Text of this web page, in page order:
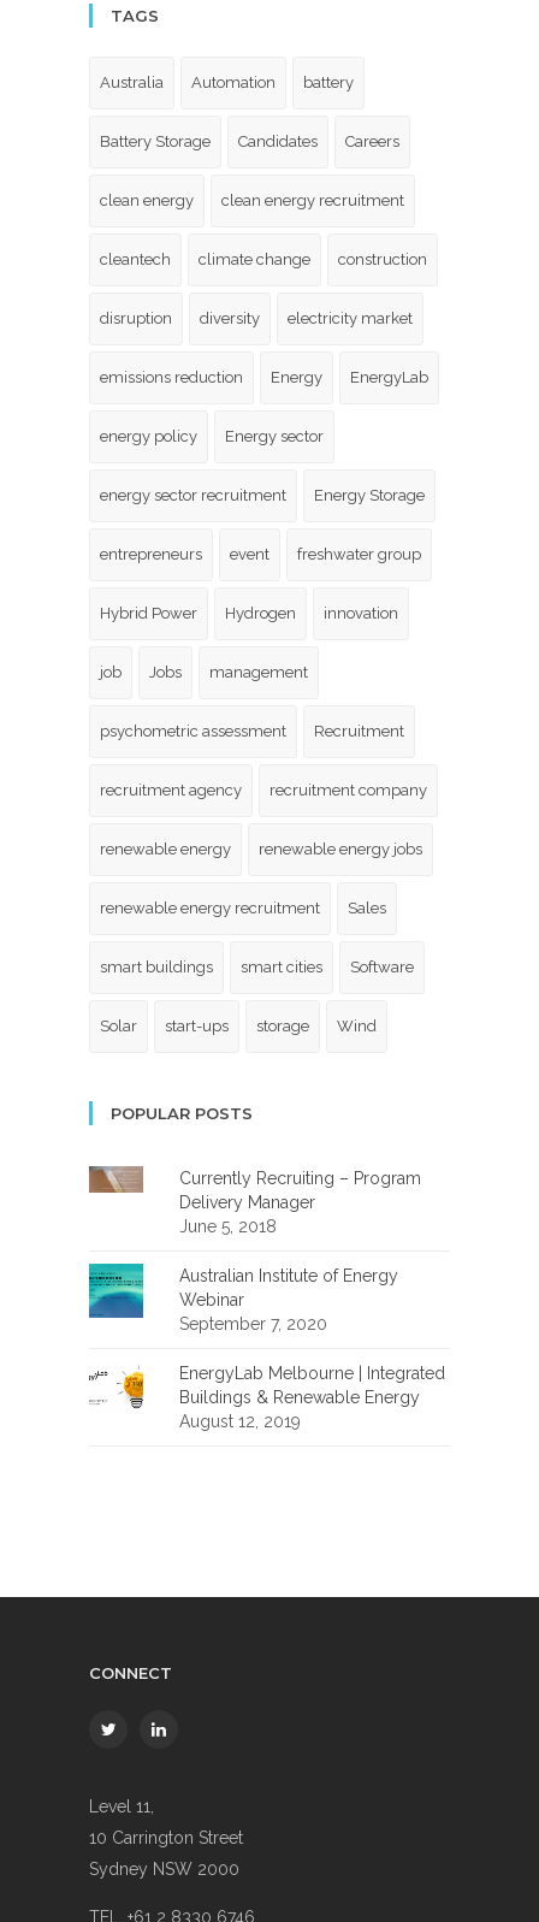
TAGS
Australia Automation battery
Battery Storage Candidates Careers
clean energy clean energy recruitment
cleantech climate change construction
disruption diversity electricity market
emissions reduction Energy EnergyLab
energy policy Energy sector
energy sector recruitment Energy Storage
entrepreneurs event freshwater group
Hybrid Power Hydrogen innovation
job Jobs management
psychometric assessment Recruitment
recruitment agency recruitment company
renewable energy renewable energy jobs
renewable energy recruitment Sales
smart buildings smart cities Software
Solar start-ups storage Wind
POPULAR POSTS
Currently Recruiting – Program
Delivery Manager
June 5, 2018
Australian Institute of Energy
Webinar
September 7, 2020
EnergyLab Melbourne | Integrated
Buildings & Renewable Energy
August 12, 2019
CONNECT
Level 11,
10 Carrington Street
Sydney NSW 2000
TEL. +61 2 8330 6746